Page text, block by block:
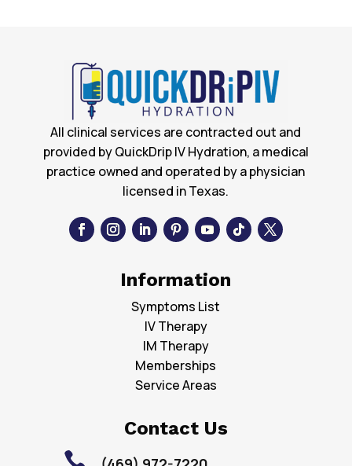
All clinical services are contracted out and
provided by QuickDrip IV Hydration, a medical
practice owned and operated by a physician
licensed in Texas.
Information
Symptoms List
IV Therapy
IM Therapy
Memberships
Service Areas
Contact Us
